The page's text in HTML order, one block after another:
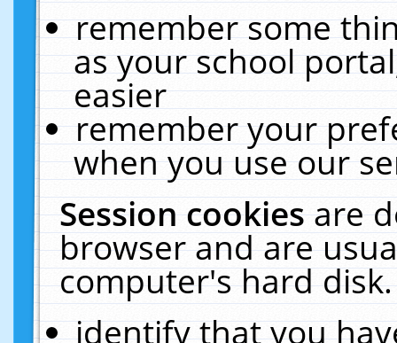
remember some
as your school
easier
remember your
when you use our
Session cookiesare
browser and are
computer's hard
identify that you